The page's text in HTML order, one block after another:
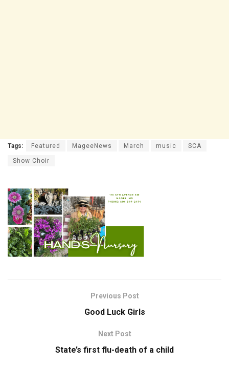
Tags: Featured MageeNews March music SCA
Show Choir
Previous Post
Good Luck Girls
Next Post
State’s first flu-death of a child